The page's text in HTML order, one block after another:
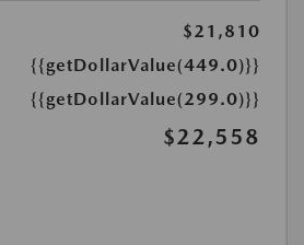
$21,810
{{getDollarValue(449.0)}}
{{getDollarValue(299.0)}}
$22,558